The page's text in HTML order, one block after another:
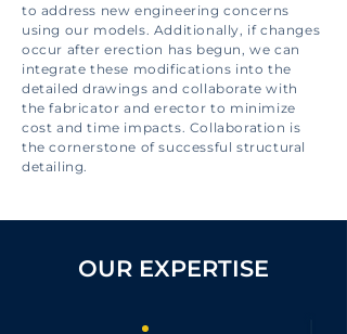
to address new engineering concerns
using our models. Additionally, if changes
occur after erection has begun, we can
integrate these modifications into the
detailed drawings and collaborate with
the fabricator and erector to minimize
cost and time impacts. Collaboration is
the cornerstone of successful structural
detailing.
OUR EXPERTISE